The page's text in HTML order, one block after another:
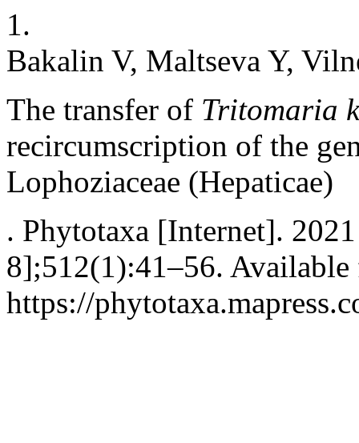
1.
Bakalin V, Maltseva Y,
The transfer of Tritomaria
recircumscription of the
Lophoziaceae (Hepaticae)
. Phytotaxa [Internet].
8];512(1):41–56.
https://